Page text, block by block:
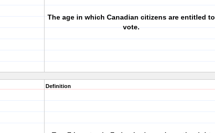
The age in which Canadian citizens are entitled to
vote.
Definition